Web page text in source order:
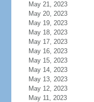
May 21, 2023
May 20, 2023
May 19, 2023
May 18, 2023
May 17, 2023
May 16, 2023
May 15, 2023
May 14, 2023
May 13, 2023
May 12, 2023
May 11, 2023